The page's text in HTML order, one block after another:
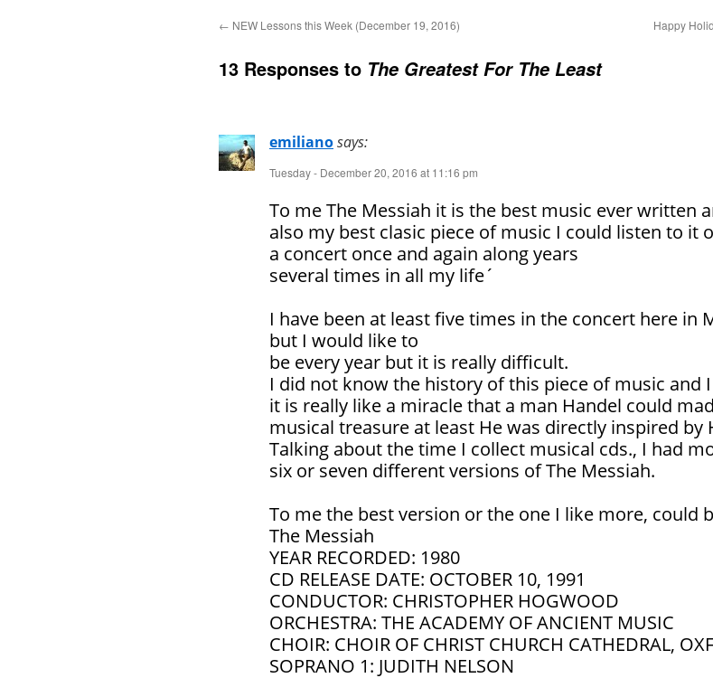
← NEW Lessons this Week (December 19, 2016) Happy
13 Responses to The Greatest For The Least
emilianosays:
Tuesday - December 20, 2016 at 11:16 pm
To me The Messiah it is the best music ever written
also my best clasic piece of music I could listen to it
a concert once and again along years
several times in all my life´
I have been at least five times in the concert here in
but I would like to
be every year but it is really difficult.
I did not know the history of this piece of music and
it is really like a miracle that a man Handel could
musical treasure at least He was directly inspired by
Talking about the time I collect musical cds., I had
six or seven different versions of The Messiah.
To me the best version or the one I like more, could
The Messiah
YEAR RECORDED: 1980
CD RELEASE DATE: OCTOBER 10, 1991
CONDUCTOR: CHRISTOPHER HOGWOOD
ORCHESTRA: THE ACADEMY OF ANCIENT MUSIC
CHOIR: CHOIR OF CHRIST CHURCH CATHEDRAL,
SOPRANO 1: JUDITH NELSON